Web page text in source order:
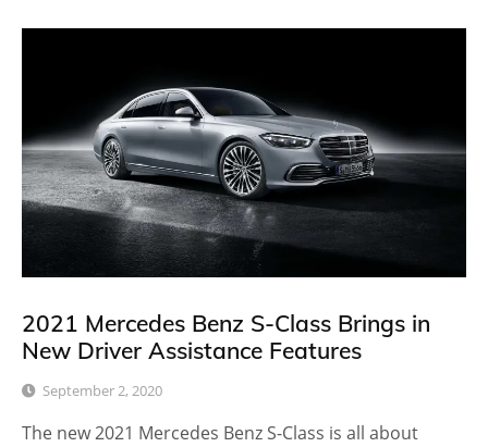
2021 Mercedes Benz S-Class Brings in
New Driver Assistance Features
September 2, 2020
The new 2021 Mercedes Benz S-Class is all about